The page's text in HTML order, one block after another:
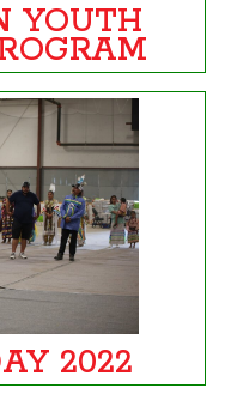
YOUTH
2022